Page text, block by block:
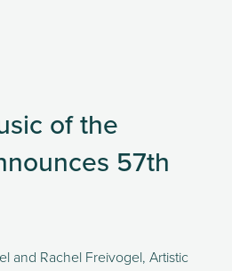
of the
57th
and Rachel Freivogel, Artistic